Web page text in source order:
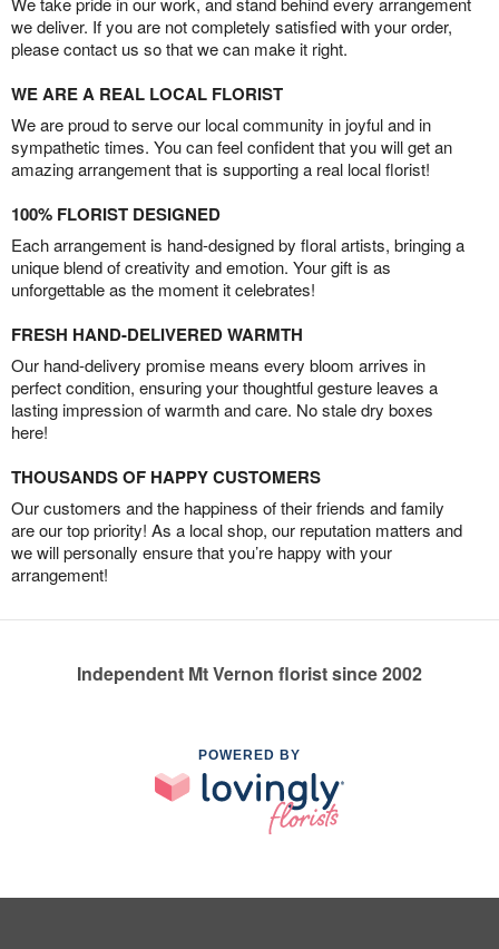
we deliver. If you are not completely satisfied with your order,
please contact us so that we can make it right.
WE ARE A REAL LOCAL FLORIST
We are proud to serve our local community in joyful and in
sympathetic times. You can feel confident that you will get an
amazing arrangement that is supporting a real local florist!
100% FLORIST DESIGNED
Each arrangement is hand-designed by floral artists, bringing a
unique blend of creativity and emotion. Your gift is as
unforgettable as the moment it celebrates!
FRESH HAND-DELIVERED WARMTH
Our hand-delivery promise means every bloom arrives in
perfect condition, ensuring your thoughtful gesture leaves a
lasting impression of warmth and care. No stale dry boxes
here!
THOUSANDS OF HAPPY CUSTOMERS
Our customers and the happiness of their friends and family
are our top priority! As a local shop, our reputation matters and
we will personally ensure that you’re happy with your
arrangement!
Independent Mt Vernon florist since 2002
POWERED BY